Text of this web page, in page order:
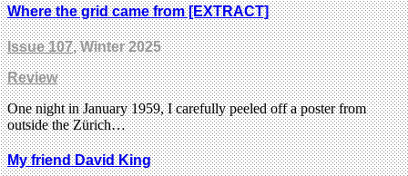
Where the grid came from [EXTRACT]
Issue 107, Winter 2025
Review
One night in January 1959, I carefully peeled off a poster from
outside the Zürich…
My friend David King